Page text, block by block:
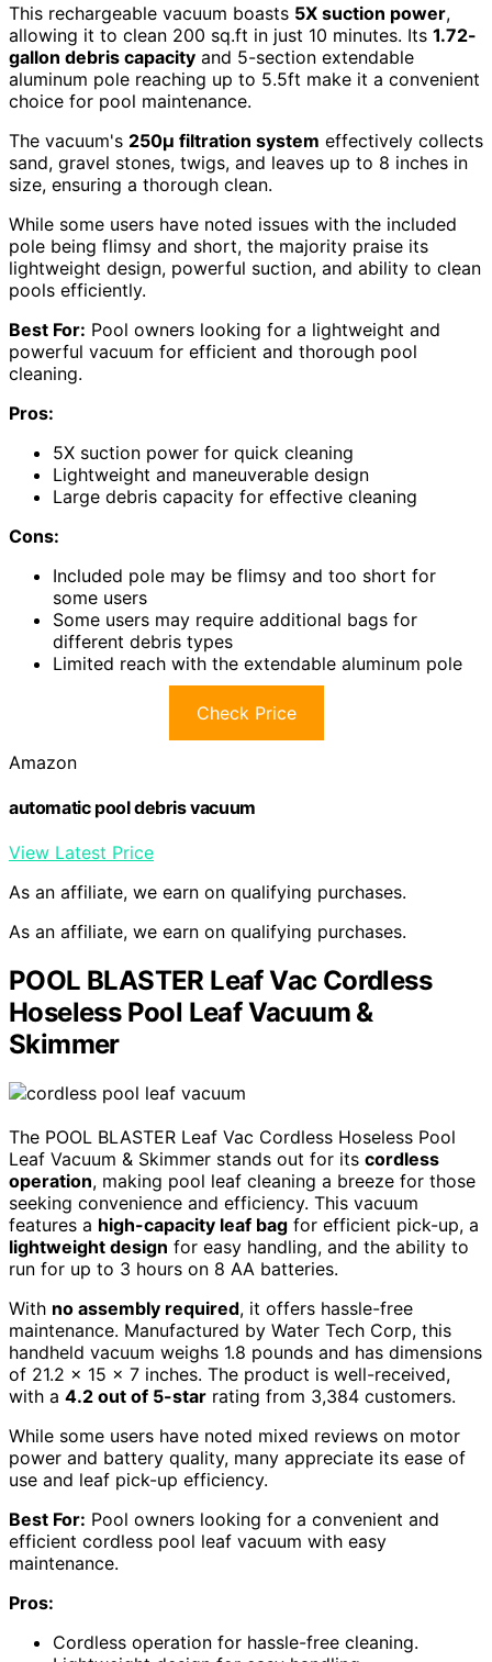
This rechargeable vacuum boasts 5X suction power,
allowing it to clean 200 sq.ft in just 10 minutes. Its 1.72-
gallon debris capacity and 5-section extendable
aluminum pole reaching up to 5.5ft make it a convenient
choice for pool maintenance.
The vacuum's 250µ filtration system effectively collects
sand, gravel stones, twigs, and leaves up to 8 inches in
size, ensuring a thorough clean.
While some users have noted issues with the included
pole being flimsy and short, the majority praise its
lightweight design, powerful suction, and ability to clean
pools efficiently.
Best For: Pool owners looking for a lightweight and
powerful vacuum for efficient and thorough pool
cleaning.
Pros:
5X suction power for quick cleaning
Lightweight and maneuverable design
Large debris capacity for effective cleaning
Cons:
Included pole may be flimsy and too short for
some users
Some users may require additional bags for
different debris types
Limited reach with the extendable aluminum pole
Check Price
Amazon
automatic pool debris vacuum
View Latest Price
As an affiliate, we earn on qualifying purchases.
As an affiliate, we earn on qualifying purchases.
POOL BLASTER Leaf Vac Cordless
Hoseless Pool Leaf Vacuum &
Skimmer
The POOL BLASTER Leaf Vac Cordless Hoseless Pool
Leaf Vacuum & Skimmer stands out for its cordless
operation, making pool leaf cleaning a breeze for those
seeking convenience and efficiency. This vacuum
features a high-capacity leaf bag for efficient pick-up, a
lightweight design for easy handling, and the ability to
run for up to 3 hours on 8 AA batteries.
With no assembly required, it offers hassle-free
maintenance. Manufactured by Water Tech Corp, this
handheld vacuum weighs 1.8 pounds and has dimensions
of 21.2 x 15 x 7 inches. The product is well-received,
with a 4.2 out of 5-star rating from 3,384 customers.
While some users have noted mixed reviews on motor
power and battery quality, many appreciate its ease of
use and leaf pick-up efficiency.
Best For: Pool owners looking for a convenient and
efficient cordless pool leaf vacuum with easy
maintenance.
Pros:
Cordless operation for hassle-free cleaning.